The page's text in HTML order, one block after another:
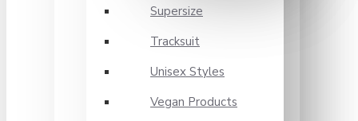
Supersize
Tracksuit
Unisex Styles
Vegan Products